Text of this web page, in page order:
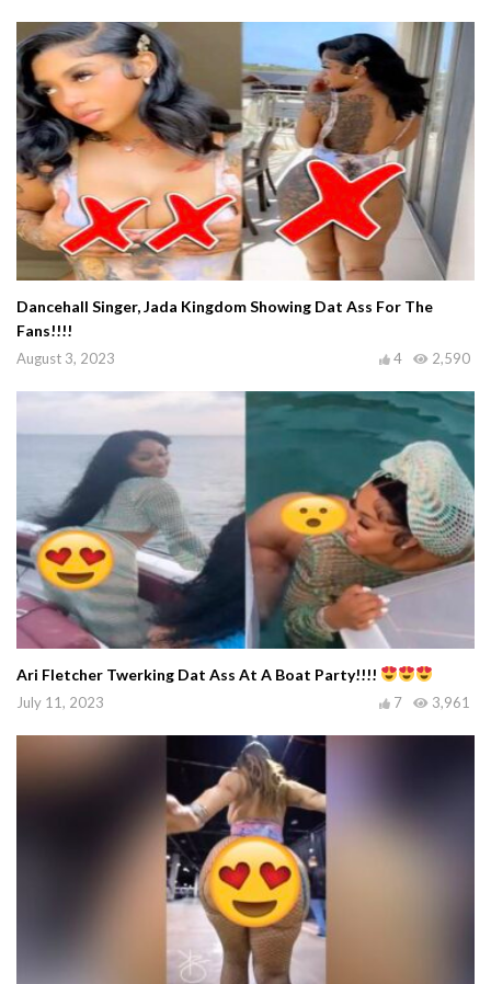
Dancehall Singer, Jada Kingdom Showing Dat Ass For The
Fans!!!!
August 3, 2023 2,590
4
Ari Fletcher Twerking Dat Ass At A Boat Party!!!!
July 11, 2023 3,961
7